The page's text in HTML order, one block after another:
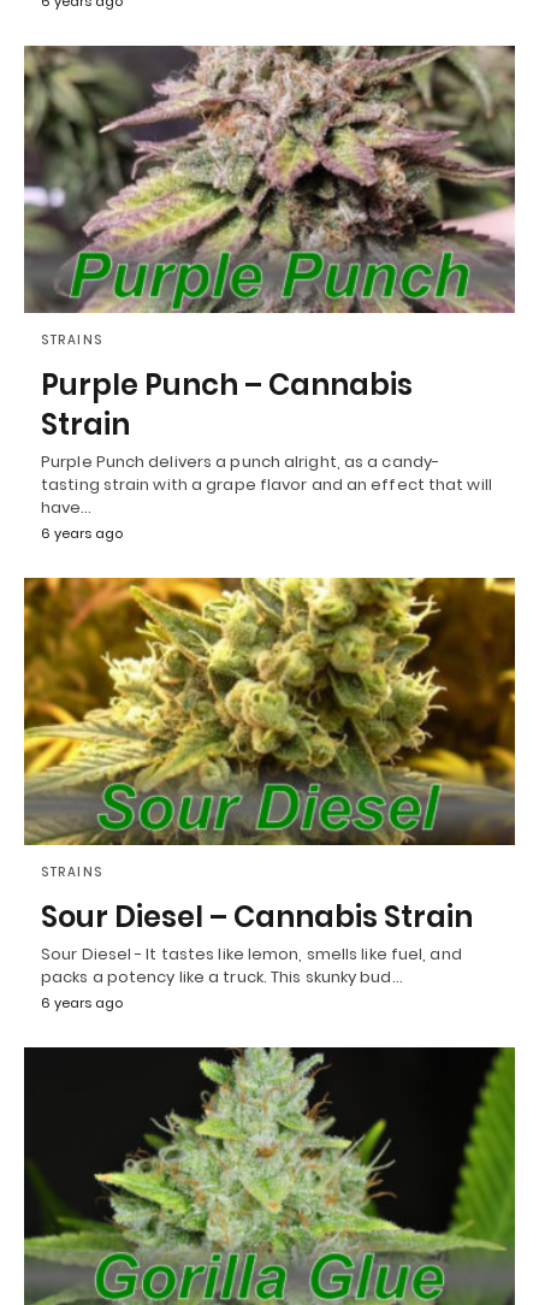
STRAINS
Purple Punch – Cannabis
Strain
Purple Punch delivers a punch alright, as a candy-
tasting strain with a grape flavor and an effect that will
have…
6 years ago
STRAINS
Sour Diesel – Cannabis Strain
Sour Diesel - It tastes like lemon, smells like fuel, and
packs a potency like a truck. This skunky bud…
6 years ago